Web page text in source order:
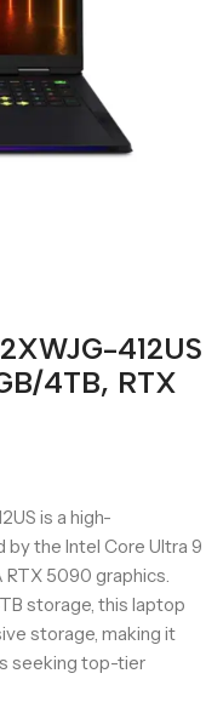
412US
4TB, RTX
is a high-
the Intel Core Ultra 9
5090 graphics.
storage, this laptop
storage, making it
seeking top-tier